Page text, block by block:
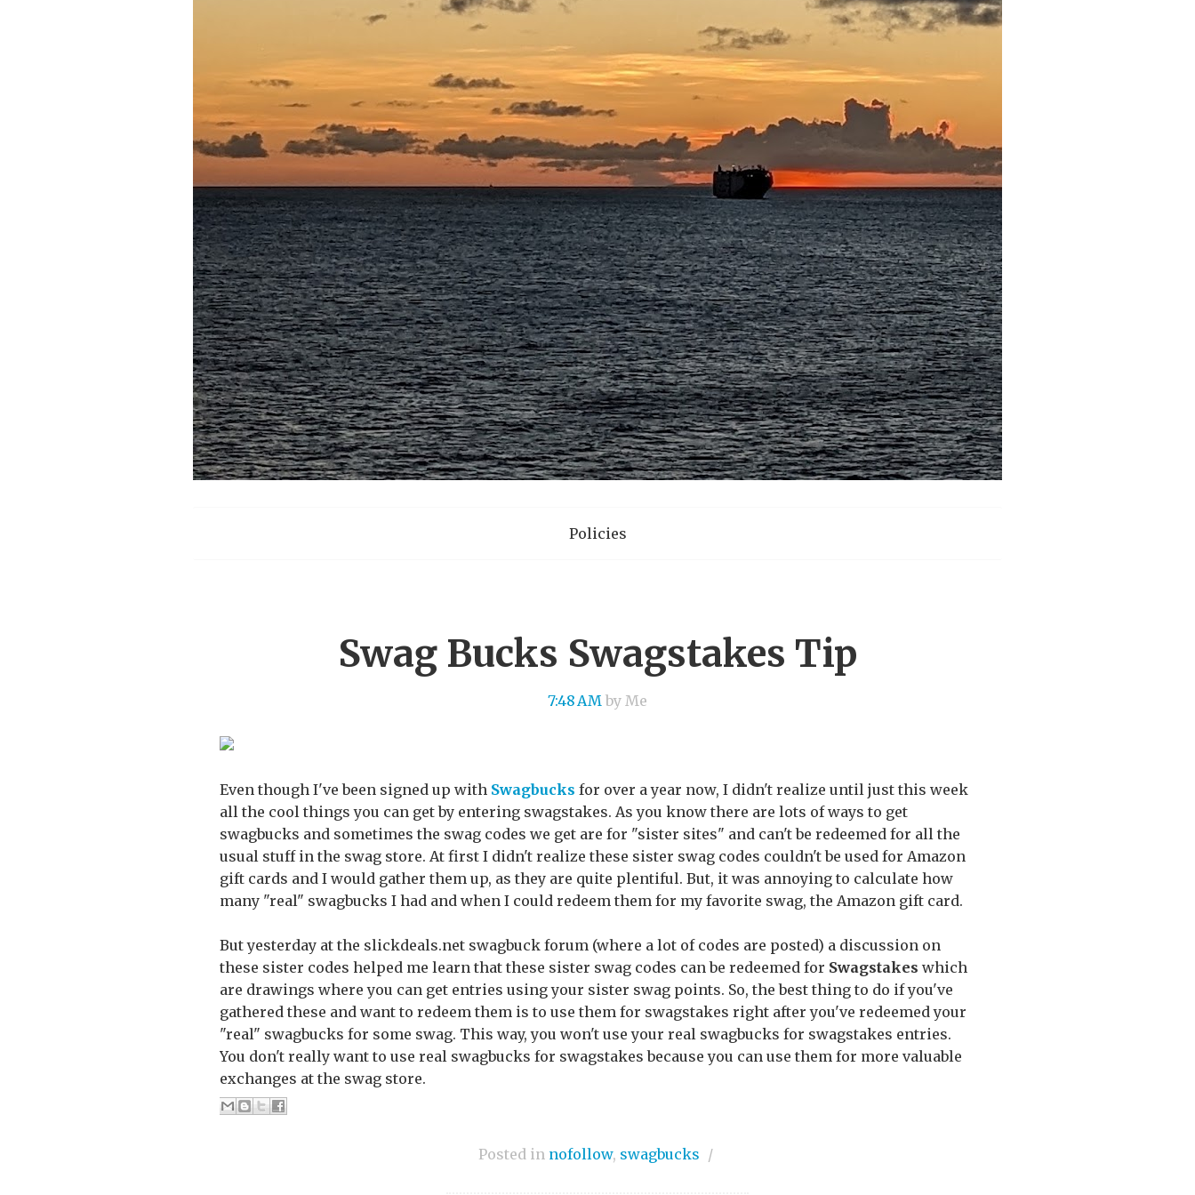
Policies
Swag Bucks Swagstakes Tip
7:48 AM by Me
Even though I've been signed up with Swagbucks for over a year now, I didn't realize until just this week
all the cool things you can get by entering swagstakes. As you know there are lots of ways to get
swagbucks and sometimes the swag codes we get are for "sister sites" and can't be redeemed for all the
usual stuff in the swag store. At first I didn't realize these sister swag codes couldn't be used for Amazon
gift cards and I would gather them up, as they are quite plentiful. But, it was annoying to calculate how
many "real" swagbucks I had and when I could redeem them for my favorite swag, the Amazon gift card.
But yesterday at the slickdeals.net swagbuck forum (where a lot of codes are posted) a discussion on
these sister codes helped me learn that these sister swag codes can be redeemed for Swagstakes which
are drawings where you can get entries using your sister swag points. So, the best thing to do if you've
gathered these and want to redeem them is to use them for swagstakes right after you've redeemed your
"real" swagbucks for some swag. This way, you won't use your real swagbucks for swagstakes entries.
You don't really want to use real swagbucks for swagstakes because you can use them for more valuable
exchanges at the swag store.
Posted in nofollow, swagbucks /